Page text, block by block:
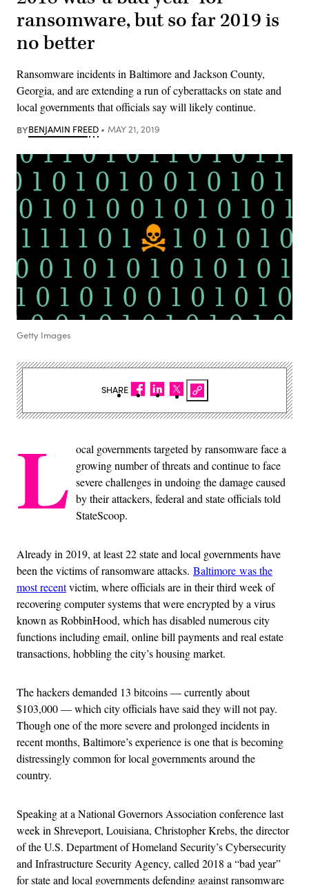
ransomware, but so far 2019 is
no better
Ransomware incidents in Baltimore and Jackson County,
Georgia, and are extending a run of cyberattacks on state and
local governments that officials say will likely continue.
BYBENJAMIN FREED MAY 21, 2019
Getty Images
L ocal governments targeted by ransomware face a
growing number of threats and continue to face
severe challenges in undoing the damage caused
by their attackers, federal and state officials told
StateScoop.
Already in 2019, at least 22 state and local governments have
been the victims of ransomware attacks. Baltimore was the
most recentvictim, where officials are in their third week of
recovering computer systems that were encrypted by a virus
known as RobbinHood, which has disabled numerous city
functions including email, online bill payments and real estate
transactions, hobbling the city’s housing market.
The hackers demanded 13 bitcoins — currently about
$103,000 — which city officials have said they will not pay.
Though one of the more severe and prolonged incidents in
recent months, Baltimore’s experience is one that is becoming
distressingly common for local governments around the
country.
Speaking at a National Governors Association conference last
week in Shreveport, Louisiana, Christopher Krebs, the director
of the U.S. Department of Homeland Security’s Cybersecurity
and Infrastructure Security Agency, called 2018 a “bad year”
for state and local governments defending against ransomware
SHARE